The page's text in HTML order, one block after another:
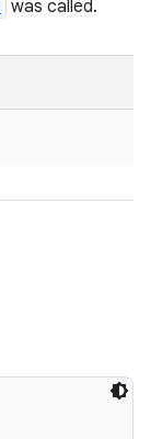
was called.